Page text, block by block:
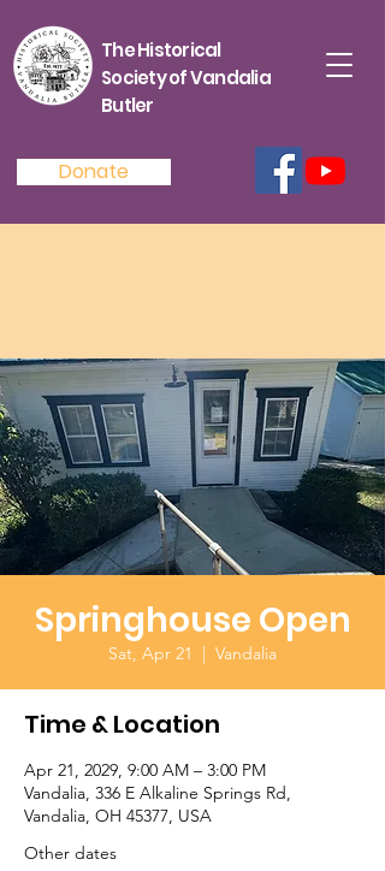
The Historical
Society of Vandalia
Butler
Donate
Springhouse Open
Sat, Apr 21
  |
Vandalia
Time & Location
Apr 21, 2029, 9:00 AM – 3:00 PM
Vandalia, 336 E Alkaline Springs Rd,
Vandalia, OH 45377, USA
Other dates